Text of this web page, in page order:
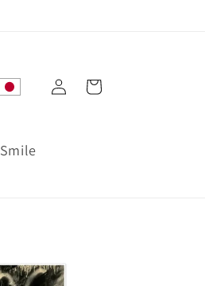
Log
in
Cart